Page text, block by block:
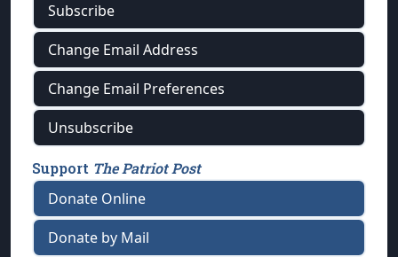
Subscribe
Change Email Address
Change Email Preferences
Unsubscribe
Support The Patriot Post
Donate Online
Donate by Mail